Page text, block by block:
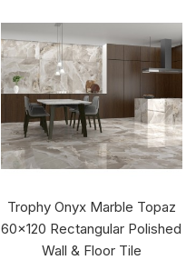
Trophy Onyx Marble Topaz
60x120 Rectangular Polished
Wall & Floor Tile